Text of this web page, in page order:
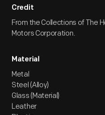
Credit
From the Collections of The
Motors Corporation.
Material
Metal
Steel (Alloy)
Glass (Material)
Leather